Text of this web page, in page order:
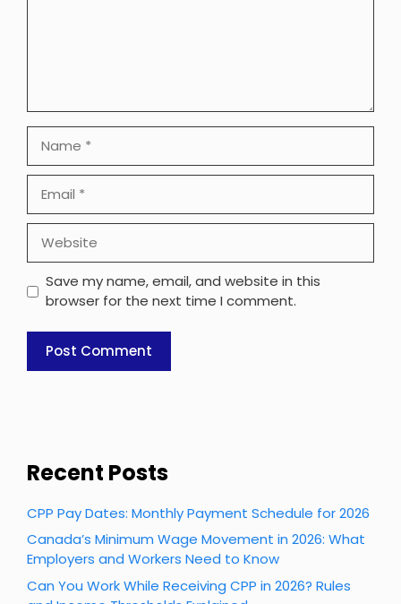
Save my name, email, and website in this
browser for the next time I comment.
Recent Posts
CPP Pay Dates: Monthly Payment Schedule for 2026
Canada’s Minimum Wage Movement in 2026: What
Employers and Workers Need to Know
Can You Work While Receiving CPP in 2026? Rules